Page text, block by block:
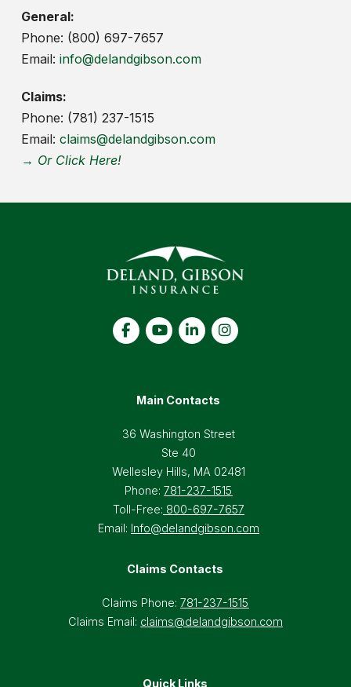
General:
Phone: (800) 697-7657
Email: info@delandgibson.com
Claims:
Phone: (781) 237-1515
Email: claims@delandgibson.com
→ Or Click Here!
Main Contacts
36 Washington Street
Ste 40
Wellesley Hills, MA 02481
Phone:781-237-1515
Toll-Free: 800-697-7657
Email: Info@delandgibson.com
Claims Contacts
Claims Phone:781-237-1515
Claims Email: claims@delandgibson.com
Quick Links